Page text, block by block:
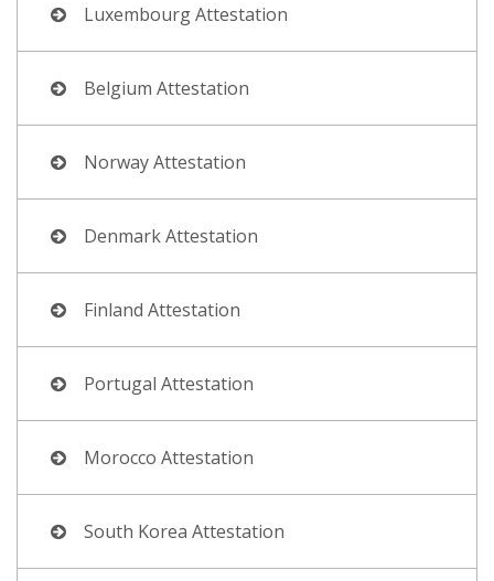
Luxembourg Attestation
Belgium Attestation
Norway Attestation
Denmark Attestation
Finland Attestation
Portugal Attestation
Morocco Attestation
South Korea Attestation